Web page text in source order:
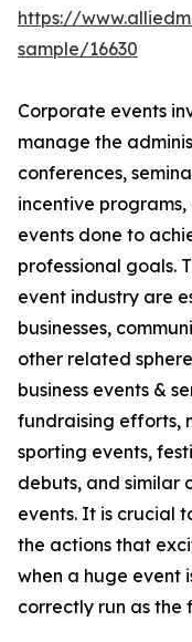
https://
sample/16630
Corporate events
manage the
conferences,
incentive
events done to
professional goals.
event industry are
businesses,
other related
business events &
fundraising efforts,
sporting events,
debuts, and similar
events. It is crucial
the actions that
when a huge event
correctly run as the